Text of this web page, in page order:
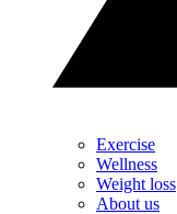
Exercise
Wellness
Weight loss
About us